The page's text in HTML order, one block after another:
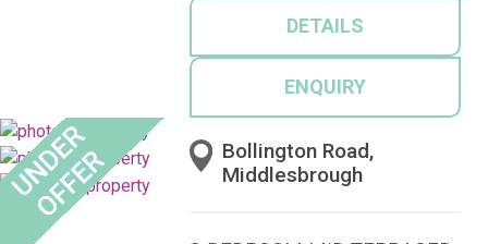
DETAILS
ENQUIRY
Bollington Road,
Middlesbrough